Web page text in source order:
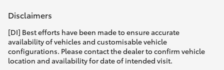
Disclaimers
[DI] Best efforts have been made to ensure accurate
availability of vehicles and customisable vehicle
configurations. Please contact the dealer to confirm vehicle
location and availability for date of intended visit.